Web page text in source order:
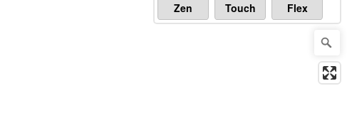
Zen Touch Flex